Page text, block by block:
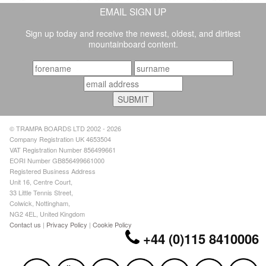
EMAIL SIGN UP
Sign up today and receive the newest, oldest, and dirtiest
mountainboard content.
© TRAMPA BOARDS LTD 2002 - 2026
Company Registration UK 4653504
VAT Registration Number 856499661
EORI Number GB856499661000
Registered Business Address
Unit 16, Centre Court,
33 Little Tennis Street,
Colwick, Nottingham,
NG2 4EL, United Kingdom
Contact us | Privacy Policy |Cookie Policy
+44 (0)115 8410006